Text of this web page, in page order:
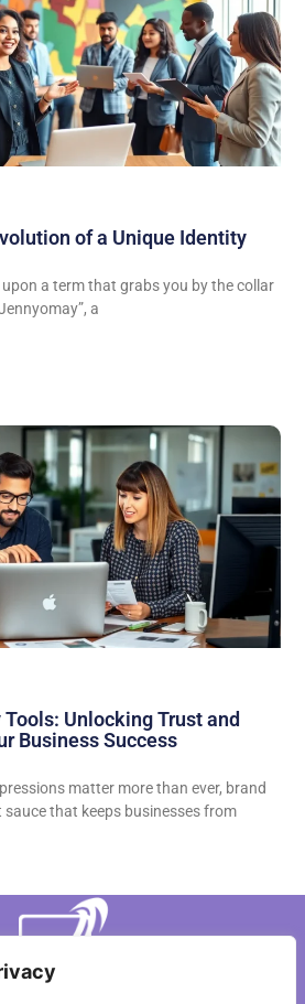
of a Unique Identity
a term that grabs you by the collar
a
Unlocking Trust and
Business Success
matter more than ever, brand
that keeps businesses from